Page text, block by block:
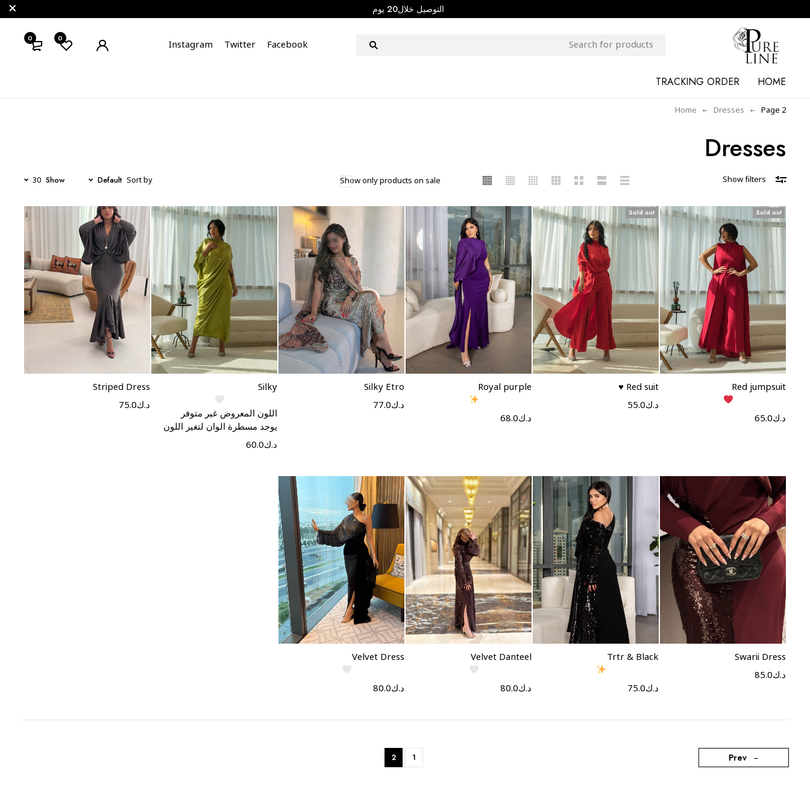
التوصيل خلال20 يوم
Facebook
Twitter
Instagram
0
0
HOME
TRACKING ORDER
Dresses
Home Dresses Page 2
Show filters
Sort by
Default Show only products on sale
Show
30
Sold out
Read moreRed jumpsuit
د.ك65.0
Sold out
Read more Red suit ♥️
د.ك55.0
Select optionsRoyal purple
د.ك68.0
Select optionsSilky Etro
د.ك77.0
Silky
اللون المعروض غير متوفر
يوجد مسطرة الوان لتغير اللون
د.ك60.0
Select optionsStriped Dress
د.ك75.0
Select optionsSwarii Dress
د.ك85.0
Select optionsTrtr & Black
د.ك75.0
Select options
Velvet Danteel
د.ك80.0
Select optionsVelvet Dress
د.ك80.0
Prev
1
2